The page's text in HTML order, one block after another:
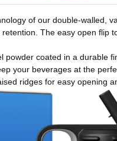
of our double-walled,
The easy open flip
powder coated in a durable
your beverages at the
ridges for easy opening